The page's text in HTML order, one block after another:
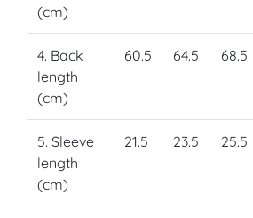
(cm)
4. Back
length
(cm)
60.5 64.5 68.5
5. Sleeve
length
(cm)
21.5 23.5 25.5